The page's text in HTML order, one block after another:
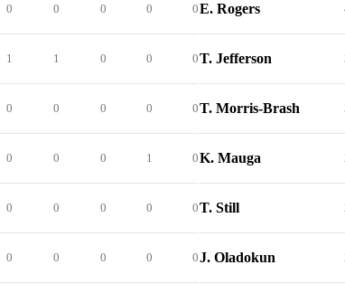
0 0 0 0 0
1 1 0 0 0
0 0 0 0 0
0 0 0 1 0
0 0 0 0 0
0 0 0 0 0
E. Rogers
T. Jefferson
T. Morris-Brash
K. Mauga
T. Still
J. Oladokun